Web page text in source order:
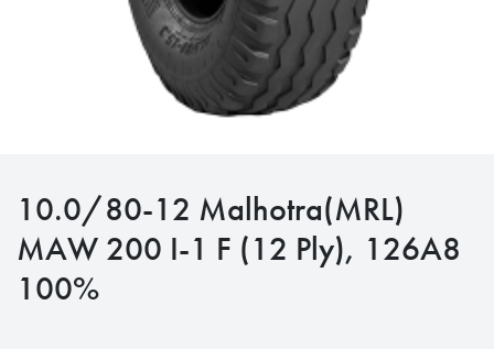
10.0/80-12 Malhotra(MRL)
MAW 200 I-1 F (12 Ply), 126A8
100%